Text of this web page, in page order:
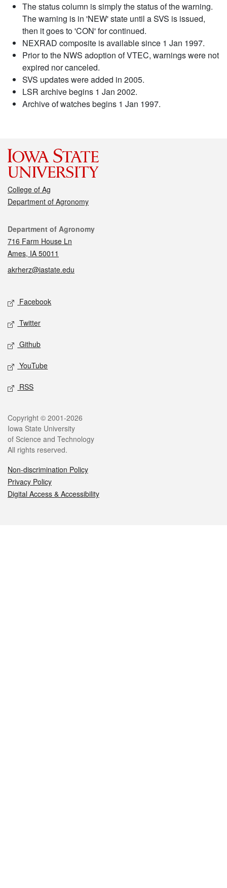
The status column is simply the status of the warning.
The warning is in 'NEW' state until a SVS is issued,
then it goes to 'CON' for continued.
NEXRAD composite is available since 1 Jan 1997.
Prior to the NWS adoption of VTEC, warnings were not
expired nor canceled.
SVS updates were added in 2005.
LSR archive begins 1 Jan 2002.
Archive of watches begins 1 Jan 1997.
College of Ag
Department of Agronomy
Contact
Department of Agronomy
716 Farm House Ln
Ames, IA 50011
akrherz@iastate.edu
Social media
Facebook
Twitter
Github
YouTube
RSS
Legal
Copyright © 2001-2026
Iowa State University
of Science and Technology
All rights reserved.
Non-discrimination Policy
Privacy Policy
Digital Access & Accessibility